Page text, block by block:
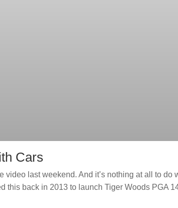
Cars
video last weekend. And it’s nothing at all to
this back in 2013 to launch Tiger Woods PGA